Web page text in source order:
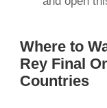
Where to
Rey Final
Countries